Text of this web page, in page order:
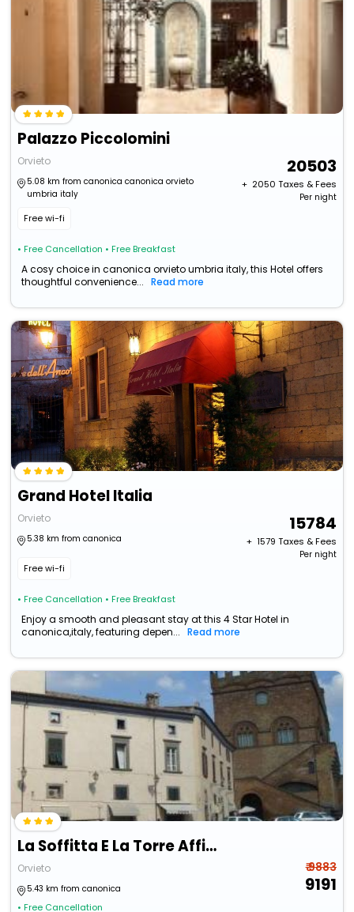
Palazzo Piccolomini
Orvieto
5.08 km from canonica canonica orvieto
umbria italy
Free wi-fi
• Free Cancellation • Free Breakfast
20503
+ ₹ 2050 Taxes & Fees
Per night
A cosy choice in canonica orvieto umbria italy, this Hotel offers
thoughtful convenience...
Read more
Grand Hotel Italia
Orvieto
5.38 km from canonica
Free wi-fi
• Free Cancellation • Free Breakfast
15784
+ ₹ 1579 Taxes & Fees
Per night
Enjoy a smooth and pleasant stay at this 4 Star Hotel in
canonica,italy, featuring depen...
Read more
La Soffitta E La Torre Affittacamere
Orvieto
5.43 km from canonica
• Free Cancellation
₹ 9883
9191